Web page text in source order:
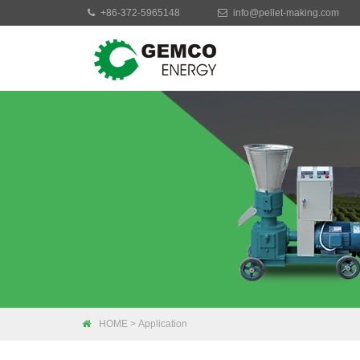
+86-372-5965148 info@pellet-making.com
Moblie Pellet
Small Pellet
Electric Pellet
Biomass Pellet
Industrial Pellet
HOME > Application